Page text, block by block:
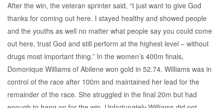
After the win, the veteran sprinter said, “I just want to give God
thanks for coming out here. I stayed healthy and showed people
and the youths as well no matter what people say you could come
out here, trust God and still perform at the highest level – without
drugs most important thing.” In the women’s 400m finals,
Domonique Williams of Abilene won gold in 52.74. Williams was in
control of the race after 100m and maintained her lead for the
remainder of the race. She struggled in the final 20m but had